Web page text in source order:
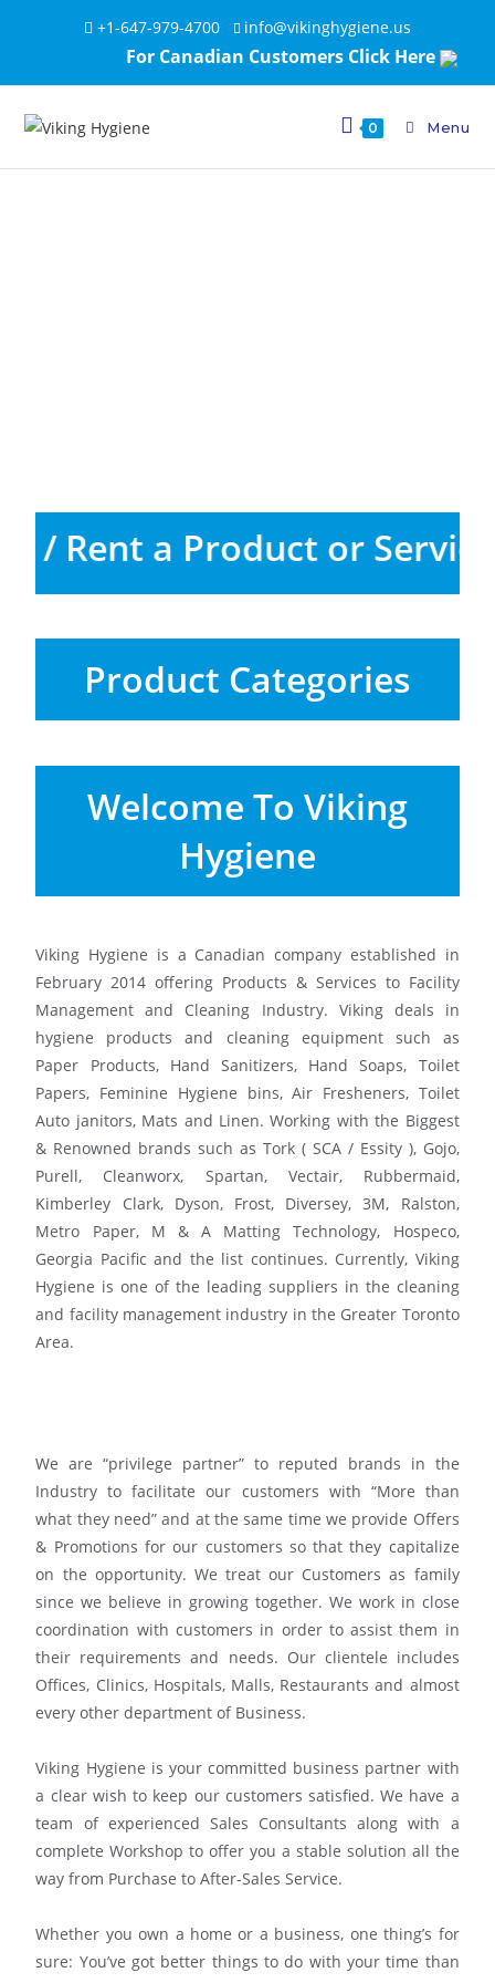
+1-647-979-4700 info@vikinghygiene.us
For Canadian Customers Click Here
0 Menu
/ Rent a Product or
Product Categories
Welcome To Viking
Hygiene
Viking Hygiene is a Canadian company established in
February 2014 offering Products & Services to Facility
Management and Cleaning Industry. Viking deals in
hygiene products and cleaning equipment such as
Paper Products, Hand Sanitizers, Hand Soaps, Toilet
Papers, Feminine Hygiene bins, Air Fresheners, Toilet
Auto janitors, Mats and Linen. Working with the Biggest
& Renowned brands such as Tork ( SCA / Essity ), Gojo,
Purell, Cleanworx, Spartan, Vectair, Rubbermaid,
Kimberley Clark, Dyson, Frost, Diversey, 3M, Ralston,
Metro Paper, M & A Matting Technology, Hospeco,
Georgia Pacific and the list continues. Currently, Viking
Hygiene is one of the leading suppliers in the cleaning
and facility management industry in the Greater Toronto
Area.
We are “privilege partner” to reputed brands in the
Industry to facilitate our customers with “More than
what they need” and at the same time we provide Offers
& Promotions for our customers so that they capitalize
on the opportunity. We treat our Customers as family
since we believe in growing together. We work in close
coordination with customers in order to assist them in
their requirements and needs. Our clientele includes
Offices, Clinics, Hospitals, Malls, Restaurants and almost
every other department of Business.
Viking Hygiene is your committed business partner with
a clear wish to keep our customers satisfied. We have a
team of experienced Sales Consultants along with a
complete Workshop to offer you a stable solution all the
way from Purchase to After-Sales Service.
Whether you own a home or a business, one thing’s for
sure: You’ve got better things to do with your time than